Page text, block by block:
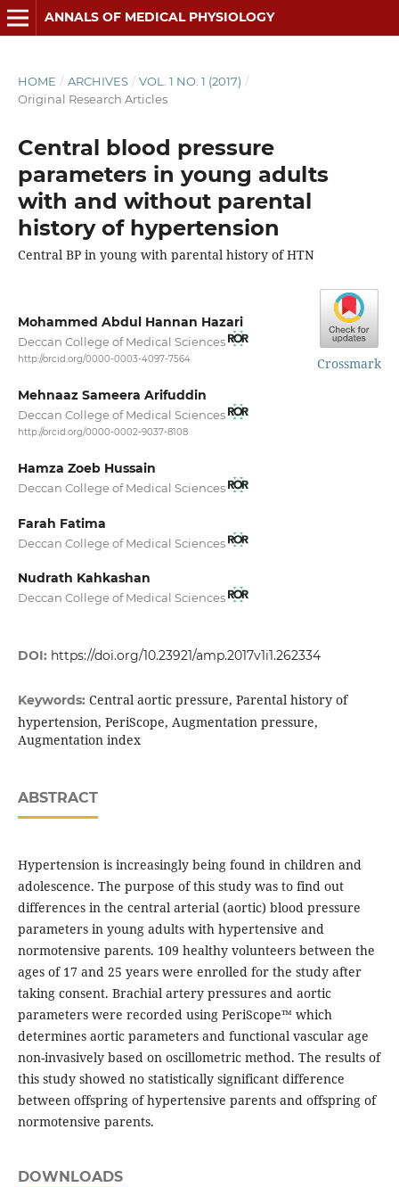
ANNALS OF MEDICAL PHYSIOLOGY
HOME / ARCHIVES / VOL. 1 NO. 1 (2017) /
Original Research Articles
Central blood pressure
parameters in young adults
with and without parental
history of hypertension
Central BP in young with parental history of HTN
Crossmark
Mohammed Abdul Hannan Hazari
Deccan College of Medical Sciences
http://orcid.org/0000-0003-4097-7564
Mehnaaz Sameera Arifuddin
Deccan College of Medical Sciences
http://orcid.org/0000-0002-9037-8108
Hamza Zoeb Hussain
Deccan College of Medical Sciences
Farah Fatima
Deccan College of Medical Sciences
Nudrath Kahkashan
Deccan College of Medical Sciences
DOI: https://doi.org/10.23921/amp.2017v1i1.262334
Keywords: Central aortic pressure, Parental history of
hypertension, PeriScope, Augmentation pressure,
Augmentation index
ABSTRACT
Hypertension is increasingly being found in children and
adolescence. The purpose of this study was to find out
differences in the central arterial (aortic) blood pressure
parameters in young adults with hypertensive and
normotensive parents. 109 healthy volunteers between the
ages of 17 and 25 years were enrolled for the study after
taking consent. Brachial artery pressures and aortic
parameters were recorded using PeriScope™ which
determines aortic parameters and functional vascular age
non-invasively based on oscillometric method. The results of
this study showed no statistically significant difference
between offspring of hypertensive parents and offspring of
normotensive parents.
DOWNLOADS